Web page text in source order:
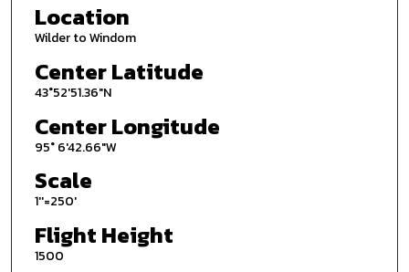
Location
Wilder to Windom
Center Latitude
43°52'51.36"N
Center Longitude
95° 6'42.66"W
Scale
1''=250'
Flight Height
1500